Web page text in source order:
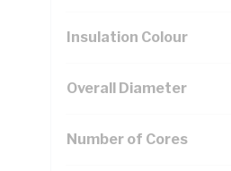
Insulation Colour
Overall Diameter
Number of Cores